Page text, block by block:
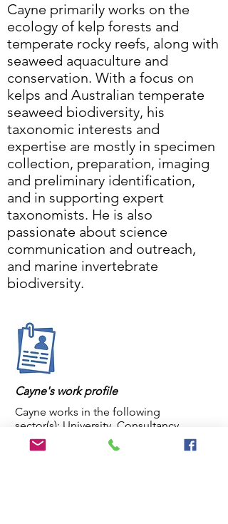
Cayne primarily works on the
ecology of kelp forests and
temperate rocky reefs, along with
seaweed aquaculture and
conservation. With a focus on
kelps and Australian temperate
seaweed biodiversity, his
taxonomic interests and
expertise are mostly in specimen
collection, preparation, imaging
and preliminary identification,
and in supporting expert
taxonomists. He is also
passionate about science
communication and outreach,
and marine invertebrate
biodiversity.
Cayne's work profile
Cayne works in the following
sector(s): University, Consultancy,
Personal